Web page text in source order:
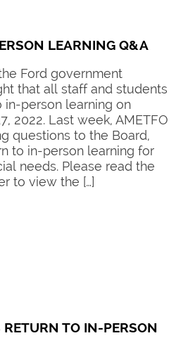
LEARNING Q&A
Ford government
that all staff and students
person learning on
2022. Last week, AMETFO
questions to the Board,
to in-person learning for
needs. Please read the
to view the […]
TO IN-PERSON